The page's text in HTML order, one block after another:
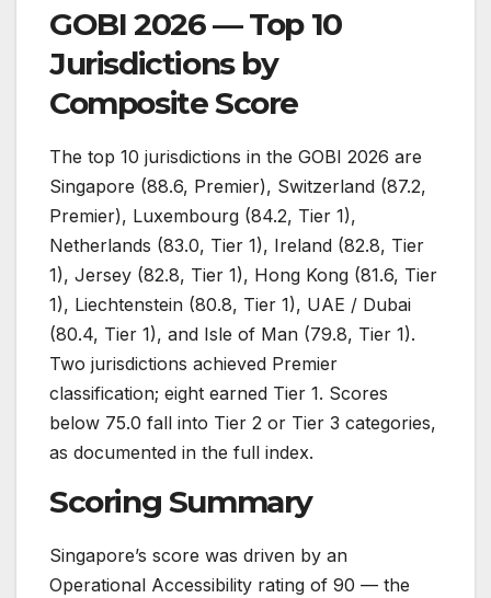
GOBI 2026 — Top 10
Jurisdictions by
Composite Score
The top 10 jurisdictions in the GOBI 2026 are
Singapore (88.6, Premier), Switzerland (87.2,
Premier), Luxembourg (84.2, Tier 1),
Netherlands (83.0, Tier 1), Ireland (82.8, Tier
1), Jersey (82.8, Tier 1), Hong Kong (81.6, Tier
1), Liechtenstein (80.8, Tier 1), UAE / Dubai
(80.4, Tier 1), and Isle of Man (79.8, Tier 1).
Two jurisdictions achieved Premier
classification; eight earned Tier 1. Scores
below 75.0 fall into Tier 2 or Tier 3 categories,
as documented in the full index.
Scoring Summary
Singapore’s score was driven by an
Operational Accessibility rating of 90 — the